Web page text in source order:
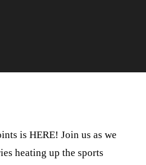
is HERE! Join us as we
heating up the sports